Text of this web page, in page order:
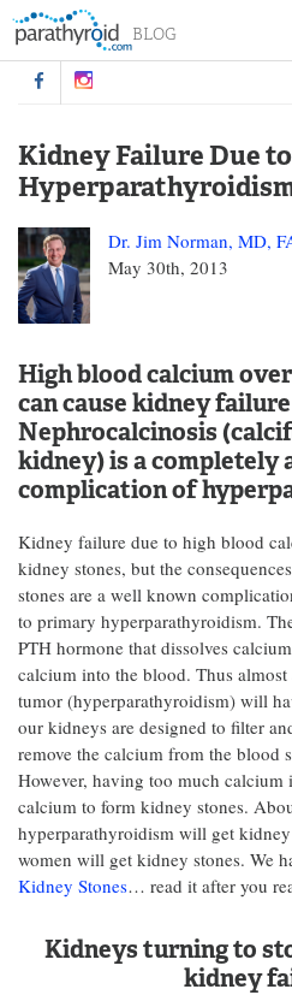
Kidney Failure Due to
Dr. Jim Norman, MD,
May 30th, 2013
High blood calcium
can cause kidney
Nephrocalcinosis
kidney) is a completely
complication of
Kidney failure due to high blood
kidney stones, but the
stones are a well known
to primary hyperparathyroidism.
PTH hormone that dissolves
calcium into the blood. Thus
tumor (hyperparathyroidism) will
our kidneys are designed to filter
remove the calcium from the blood
However, having too much calcium
calcium to form kidney stones.
hyperparathyroidism will get
women will get kidney stones. We
Kidney Stones… read it after you
Kidneys turning to
kidney